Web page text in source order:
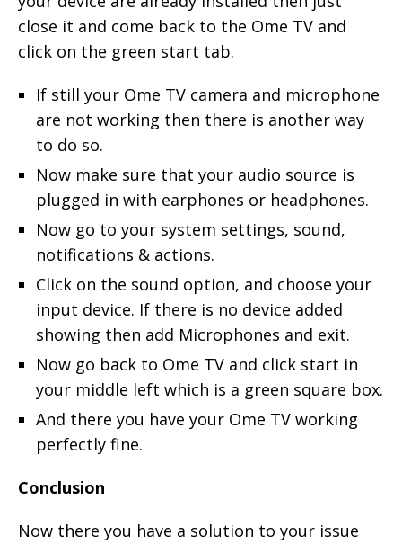
close it and come back to the Ome TV and
click on the green start tab.
If still your Ome TV camera and microphone
are not working then there is another way
to do so.
Now make sure that your audio source is
plugged in with earphones or headphones.
Now go to your system settings, sound,
notifications & actions.
Click on the sound option, and choose your
input device. If there is no device added
showing then add Microphones and exit.
Now go back to Ome TV and click start in
your middle left which is a green square box.
And there you have your Ome TV working
perfectly fine.
Conclusion
Now there you have a solution to your issue